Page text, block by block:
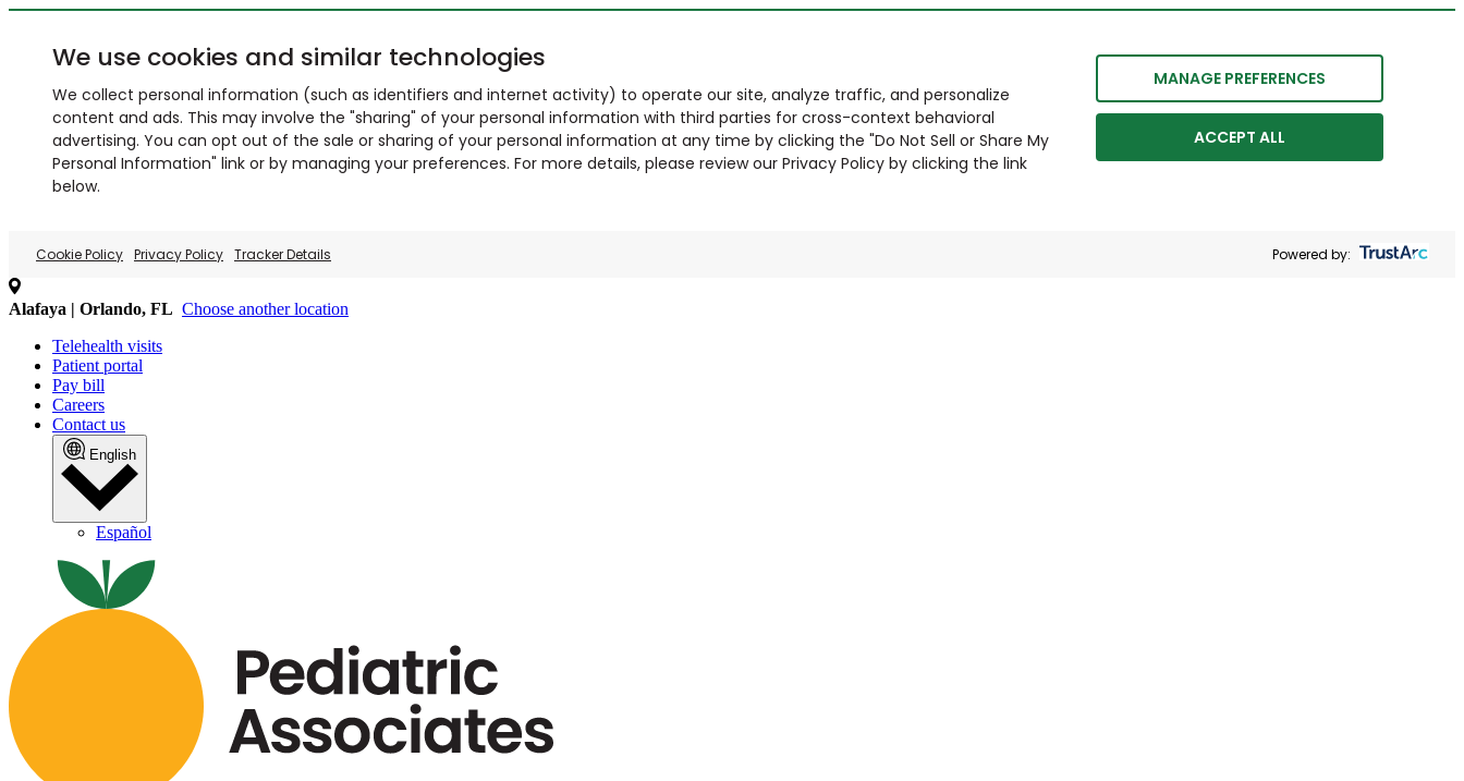
We use cookies and similar technologies
We collect personal information (such as identifiers and internet activity) to operate our site, analyze traffic, and personalize
content and ads. This may involve the "sharing" of your personal information with third parties for cross-context behavioral
advertising. You can opt out of the sale or sharing of your personal information at any time by clicking the "Do Not Sell or Share My
Personal Information" link or by managing your preferences. For more details, please review our Privacy Policy by clicking the link
below.
MANAGE PREFERENCES
ACCEPT ALL
Cookie Policy Privacy Policy Tracker Details Powered by:
Alafaya | Orlando, FL Choose another location
Telehealth visits
Patient portal
Pay bill
Careers
Contact us
English
Español